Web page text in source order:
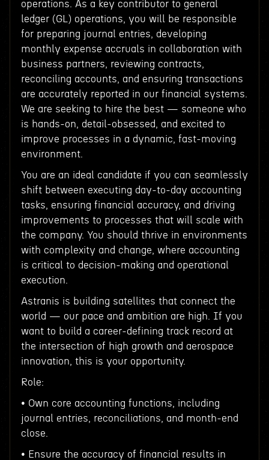
operations. As a key contributor to general
ledger (GL) operations, you will be responsible
for preparing journal entries, developing
monthly expense accruals in collaboration with
business partners, reviewing contracts,
reconciling accounts, and ensuring transactions
are accurately reported in our financial systems.
We are seeking to hire the best — someone who
is hands-on, detail-obsessed, and excited to
improve processes in a dynamic, fast-moving
environment.
You are an ideal candidate if you can seamlessly
shift between executing day-to-day accounting
tasks, ensuring financial accuracy, and driving
improvements to processes that will scale with
the company. You should thrive in environments
with complexity and change, where accounting
is critical to decision-making and operational
execution.
Astranis is building satellites that connect the
world — our pace and ambition are high. If you
want to build a career-defining track record at
the intersection of high growth and aerospace
innovation, this is your opportunity.
Role:
• Own core accounting functions, including
journal entries, reconciliations, and month-end
close.
• Ensure the accuracy of financial results in